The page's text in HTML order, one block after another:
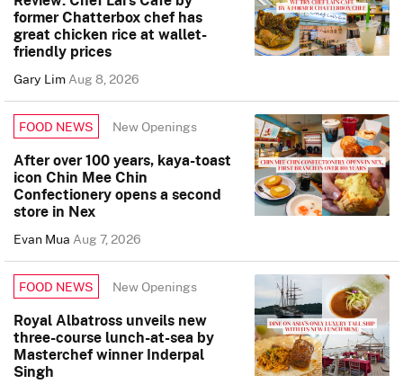
former Chatterbox chef has
great chicken rice at wallet-
friendly prices
Gary LimAug 8, 2026
FOOD NEWS New Openings
After over 100 years, kaya-toast
icon Chin Mee Chin
Confectionery opens a second
store in Nex
Evan MuaAug 7, 2026
FOOD NEWS New Openings
Royal Albatross unveils new
three-course lunch-at-sea by
Masterchef winner Inderpal
Singh